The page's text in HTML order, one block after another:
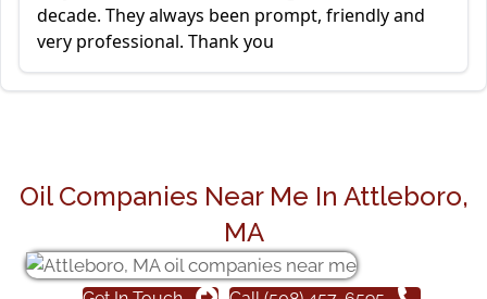
decade. They always been prompt, friendly and
very professional. Thank you
Oil Companies Near Me In Attleboro,
MA